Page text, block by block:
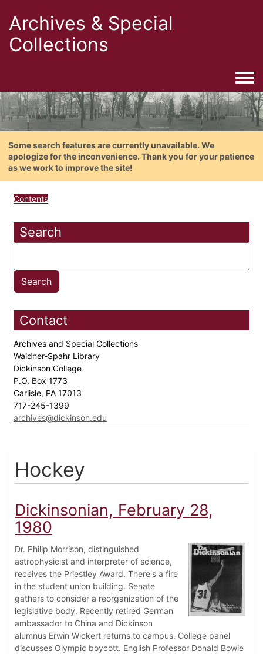
Archives & Special
Collections
Some search features are currently unavailable. We
apologize for the inconvenience. Thank you for your patience
as we work to improve the site!
Contents
Search
Contact
Archives and Special Collections
Waidner-Spahr Library
Dickinson College
P.O. Box 1773
Carlisle, PA 17013
717-245-1399
archives@dickinson.edu
Hockey
Dickinsonian, February 28,
1980
Dr. Philip Morrison, distinguished
astrophysicist and interpreter of science,
receives the Priestley Award. There's a fire
in the student union building. Senate
gathers to consider a reorganization of the
legislative body. Recently retired German
ambassador to China and Dickinson
alumnus Erwin Wickert returns to campus. College panel
discusses Olympic boycott. English Professor Donald Bowie